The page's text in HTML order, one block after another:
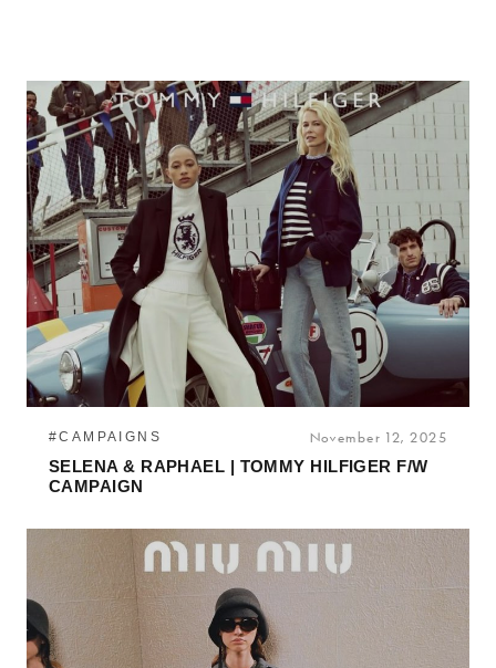
#CAMPAIGNS November 12, 2025
SELENA & RAPHAEL | TOMMY HILFIGER F/W
CAMPAIGN